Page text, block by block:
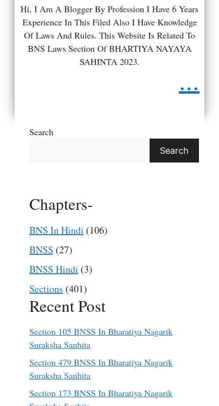
Hi, I Am A Blogger By Profession I Have 6 Years
Experience In This Filed Also I Have Knowledge
Of Laws And Rules. This Website Is Related To
BNS Laws Section Of BHARTIYA NAYAYA
SAHINTA 2023.
...
Search
Search
Chapters-
BNS In Hindi (106)
BNSS (27)
BNSS Hindi (3)
Sections (401)
Recent Post
Section 105 BNSS In Bharatiya Nagarik
Suraksha Sanhita
Section 479 BNSS In Bharatiya Nagarik
Suraksha Sanhita
Section 173 BNSS In Bharatiya Nagarik